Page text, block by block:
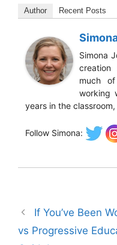
Author Recent Posts
Simona
much
working
years in the
Follow Simona:
If You’ve Been
vs Progressive